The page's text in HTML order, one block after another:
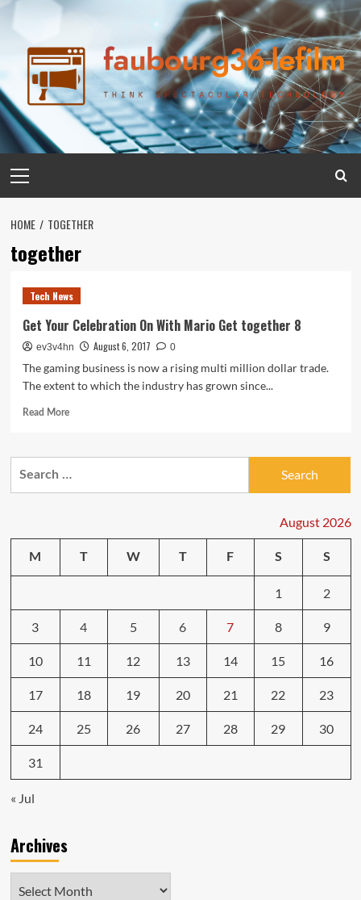
Skip
content
Menu
HOME TOGETHER
together
Tech News
Get Your Celebration On With Mario Get together 8
ev3v4hn August 6, 2017 0
The gaming business is now a rising multi million dollar trade.
The extent to which the industry has grown since...
Read MoreRead
Get
together
8
August 2026
M T W T F S S
1 2
3 4 5 6 7 8 9
10 11 12 13 14 15 16
17 18 19 20 21 22 23
24 25 26 27 28 29 30
31
« Jul
Archives